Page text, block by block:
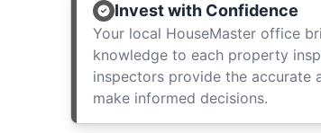
Invest with Confidence
Your local HouseMaster office
knowledge to each property
inspectors provide the accurate
make informed decisions.